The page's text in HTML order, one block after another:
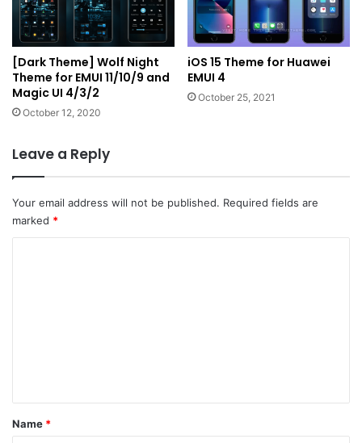
[Dark Theme] Wolf Night
Theme for EMUI 11/10/9 and
Magic UI 4/3/2
October 12, 2020
iOS 15 Theme for Huawei
EMUI 4
October 25, 2021
Leave a Reply
Your email address will not be published. Required fields are
marked *
*
Name *